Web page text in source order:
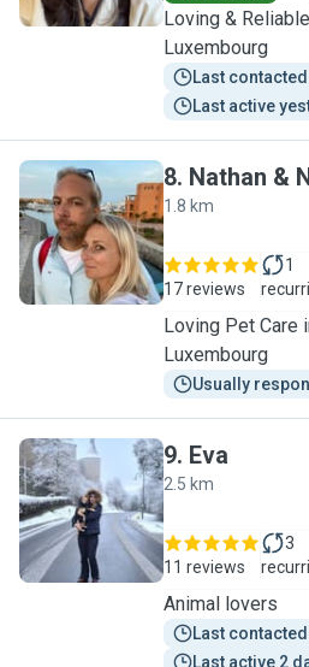
Loving &
Luxembourg
Last
Last active
N
8. Nathan &
1.8 km
17 reviews
1
Loving Pet Care
Luxembourg
Usually
E
9. Eva
2.5 km
11 reviews
3
Animal lovers
Last
Last active 2